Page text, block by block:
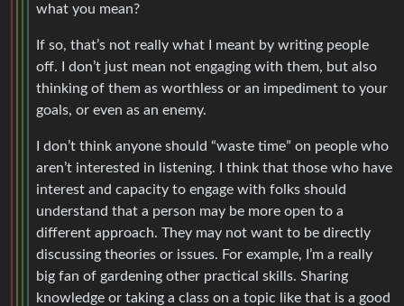
what you mean?
If so, that’s not really what I meant by writing people
off. I don’t just mean not engaging with them, but also
thinking of them as worthless or an impediment to your
goals, or even as an enemy.
I don’t think anyone should “waste time” on people who
aren’t interested in listening. I think that those who have
interest and capacity to engage with folks should
understand that a person may be more open to a
different approach. They may not want to be directly
discussing theories or issues. For example, I’m a really
big fan of gardening other practical skills. Sharing
knowledge or taking a class on a topic like that is a good